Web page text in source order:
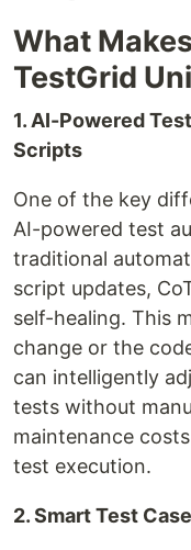
What
TestGrid
1. AI-Powered
Scripts
One of the key
AI-powered test
traditional
script updates,
self-healing. This
change or the
can intelligently
tests without
maintenance
test execution.
2. Smart Test